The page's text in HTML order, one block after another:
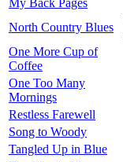
My Back Pages
North Country Blues
One More Cup of
Coffee
One Too Many
Mornings
Restless Farewell
Song to Woody
Tangled Up in Blue